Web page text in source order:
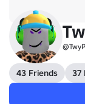
43 Friends 37